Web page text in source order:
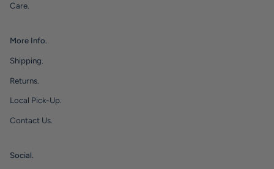
Care.
More Info.
Shipping.
Returns.
Local Pick-Up.
Contact Us.
Social.